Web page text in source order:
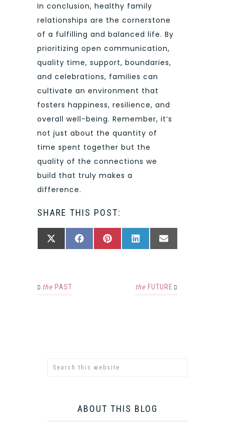
In conclusion, healthy family
relationships are the cornerstone
of a fulfilling and balanced life. By
prioritizing open communication,
quality time, support, boundaries,
and celebrations, families can
cultivate an environment that
fosters happiness, resilience, and
overall well-being. Remember, it’s
not just about the quantity of
time spent together but the
quality of the connections we
build that truly makes a
difference.
SHARE THIS POST:
SHARE
X
SHARE
FACEBOOKSHARE
PINTERESTSHARE
LINKEDINSHARE
EMAIL
the PAST the FUTURE
ABOUT THIS BLOG